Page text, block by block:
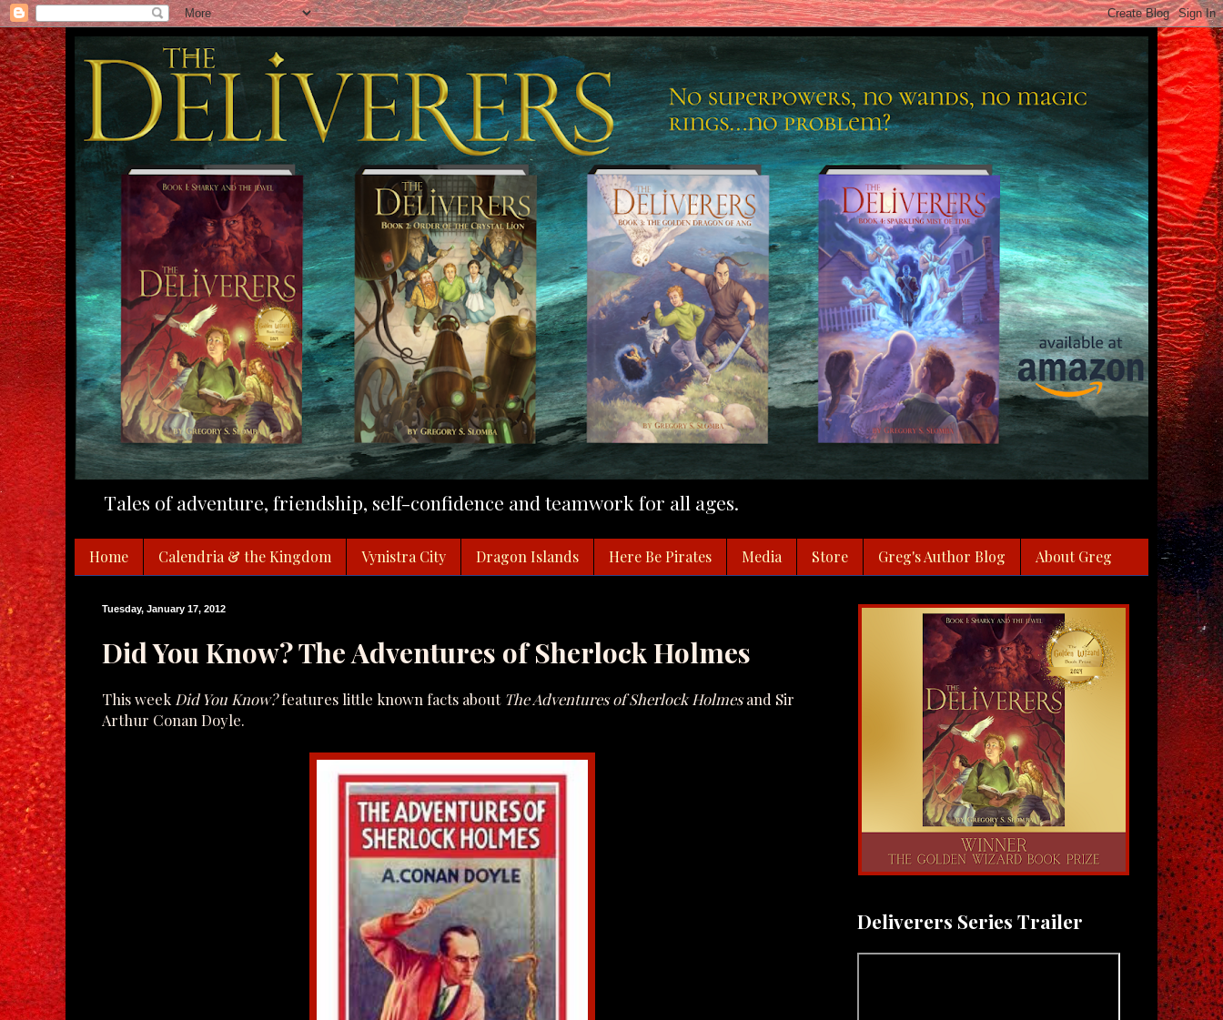
Tales of adventure, friendship, self-confidence and teamwork for all ages.
Home Calendria & the Kingdom Vynistra City Dragon Islands Here Be Pirates Media Store Greg's Author Blog About Greg
Tuesday, January 17, 2012
Did You Know? The Adventures of Sherlock Holmes
This week Did You Know?features little known facts about The Adventures of Sherlock Holmesand Sir
Arthur Conan Doyle.
Deliverers Series Trailer